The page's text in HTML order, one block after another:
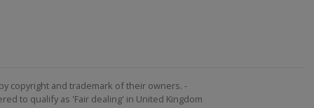
copyright and trademark of their owners. -
to qualify as 'Fair dealing' in United Kingdom